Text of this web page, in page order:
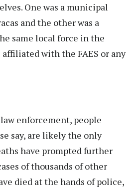
One was a municipal
and the other was a
same local force in the
with the FAES or any
enforcement, people
say, are likely the only
have prompted further
of thousands of other
died at the hands of police,